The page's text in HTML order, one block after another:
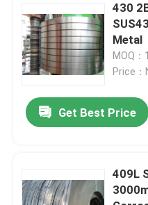
430
Metal
MOQ：
Price
Get Best Price
409L